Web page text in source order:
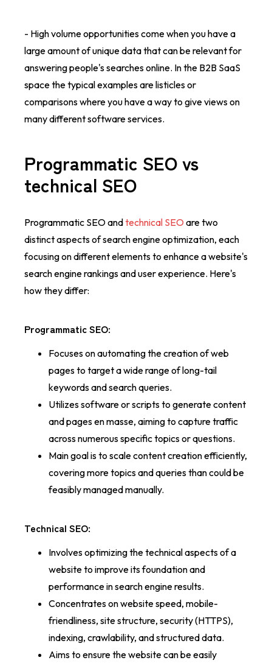
- High volume opportunities come when you have a
large amount of unique data that can be relevant for
answering people's searches online. In the B2B SaaS
space the typical examples are listicles or
comparisons where you have a way to give views on
many different software services.
Programmatic SEO vs
technical SEO
Programmatic SEO andtechnical SEO are two
distinct aspects of search engine optimization, each
focusing on different elements to enhance a website's
search engine rankings and user experience. Here's
how they differ:
Programmatic SEO:
Focuses on automating the creation of web
pages to target a wide range of long-tail
keywords and search queries.
Utilizes software or scripts to generate content
and pages en masse, aiming to capture traffic
across numerous specific topics or questions.
Main goal is to scale content creation efficiently,
covering more topics and queries than could be
feasibly managed manually.
Technical SEO:
Involves optimizing the technical aspects of a
website to improve its foundation and
performance in search engine results.
Concentrates on website speed, mobile-
friendliness, site structure, security (HTTPS),
indexing, crawlability, and structured data.
Aims to ensure the website can be easily